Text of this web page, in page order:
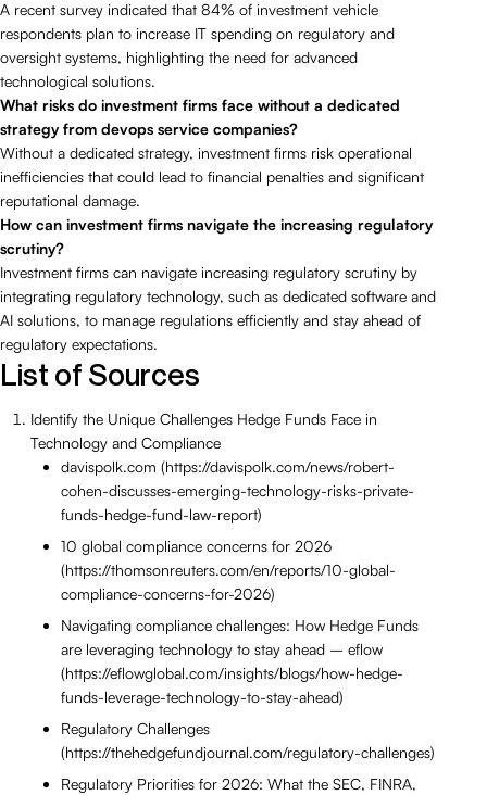
A recent survey indicated that 84% of investment vehicle
respondents plan to increase IT spending on regulatory and
oversight systems, highlighting the need for advanced
technological solutions.
What risks do investment firms face without a dedicated
strategy from devops service companies?
Without a dedicated strategy, investment firms risk operational
inefficiencies that could lead to financial penalties and significant
reputational damage.
How can investment firms navigate the increasing regulatory
scrutiny?
Investment firms can navigate increasing regulatory scrutiny by
integrating regulatory technology, such as dedicated software and
AI solutions, to manage regulations efficiently and stay ahead of
regulatory expectations.
List of Sources
Identify the Unique Challenges Hedge Funds Face in
Technology and Compliance
davispolk.com (https://davispolk.com/news/robert-
cohen-discusses-emerging-technology-risks-private-
funds-hedge-fund-law-report)
10 global compliance concerns for 2026
(https://thomsonreuters.com/en/reports/10-global-
compliance-concerns-for-2026)
Navigating compliance challenges: How Hedge Funds
are leveraging technology to stay ahead – eflow
(https://eflowglobal.com/insights/blogs/how-hedge-
funds-leverage-technology-to-stay-ahead)
Regulatory Challenges
(https://thehedgefundjournal.com/regulatory-challenges)
Regulatory Priorities for 2026: What the SEC, FINRA,